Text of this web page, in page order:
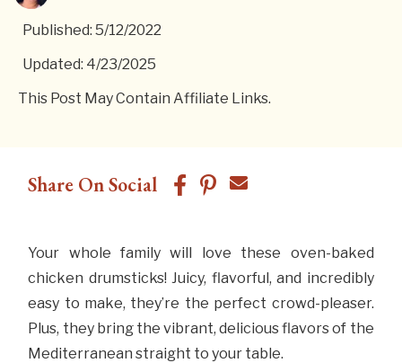
Published: 5/12/2022
Updated: 4/23/2025
This Post May Contain Affiliate Links.
Share On Social
Your whole family will love these oven-baked
chicken drumsticks! Juicy, flavorful, and incredibly
easy to make, they’re the perfect crowd-pleaser.
Plus, they bring the vibrant, delicious flavors of the
Mediterranean straight to your table.